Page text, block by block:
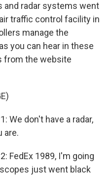
and radar systems went
traffic control facility in
manage the
you can hear in these
from the website
We don't have a radar,
are.
FedEx 1989, I'm going
just went black